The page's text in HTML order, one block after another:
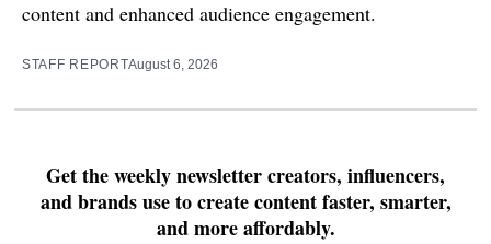
content and enhanced audience engagement.
STAFF REPORTAugust 6, 2026
Get the weekly newsletter creators, influencers,
and brands use to create content faster, smarter,
and more affordably.